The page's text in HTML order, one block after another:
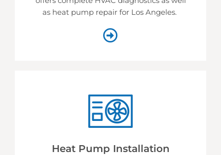
as heat pump repair for Los Angeles.
Heat Pump Installation